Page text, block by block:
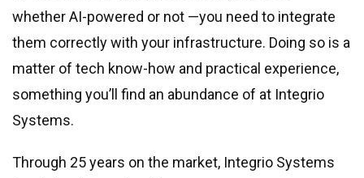
whether AI-powered or not —you need to integrate
them correctly with your infrastructure. Doing so is a
matter of tech know-how and practical experience,
something you’ll find an abundance of at Integrio
Systems.
Through 25 years on the market, Integrio Systems